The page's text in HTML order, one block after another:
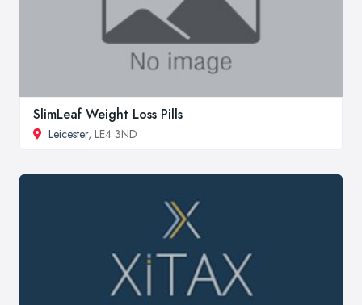
SlimLeaf Weight Loss Pills
Leicester, LE4 3ND